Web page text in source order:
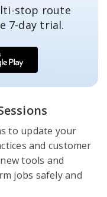
stop route
7-day trial.
to update your
and customer
tools and
jobs safely and